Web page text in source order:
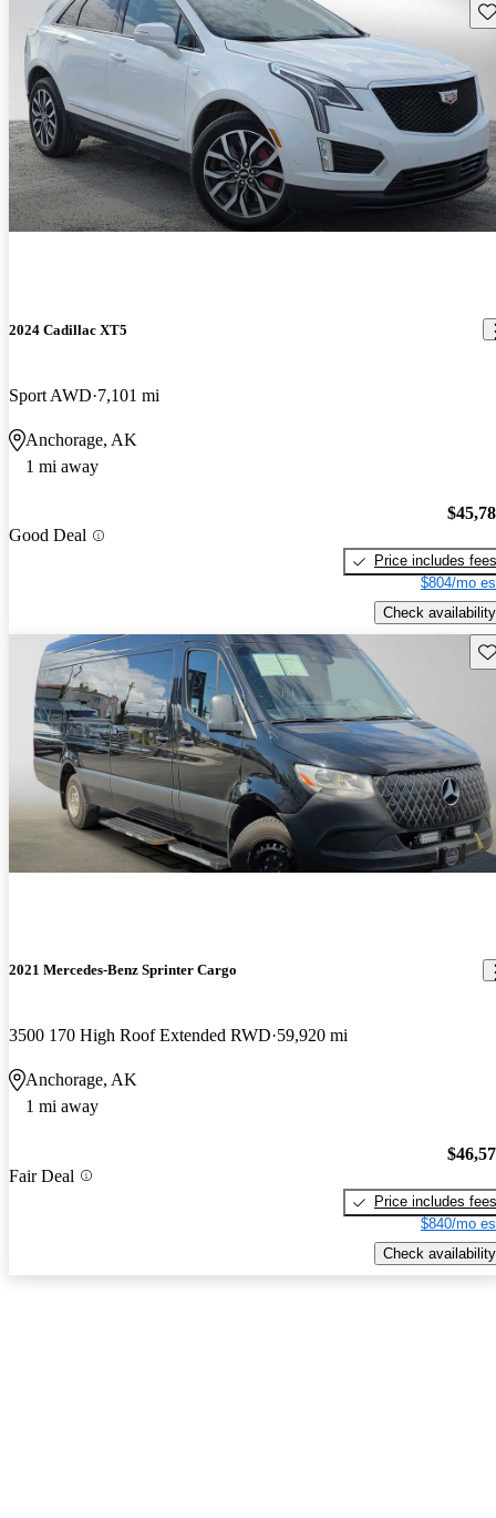
2024 Cadillac XT5
Sport AWD 7,101 mi
Anchorage, AK
1 mi away
Good Deal
Price includes fees
$804/mo
Check availability
2021 Mercedes-Benz Sprinter Cargo
3500 170 High Roof Extended RWD 59,920 mi
Anchorage, AK
1 mi away
Fair Deal
Price includes fees
$840/mo
Check availability